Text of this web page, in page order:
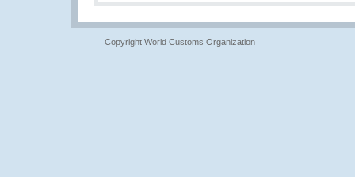
Copyright World Customs Organization